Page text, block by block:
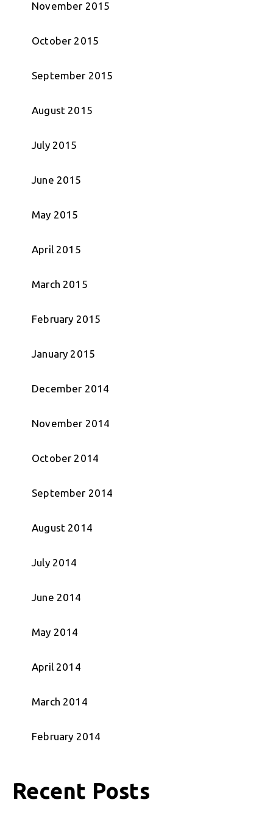
November 2015
October 2015
September 2015
August 2015
July 2015
June 2015
May 2015
April 2015
March 2015
February 2015
January 2015
December 2014
November 2014
October 2014
September 2014
August 2014
July 2014
June 2014
May 2014
April 2014
March 2014
February 2014
Recent Posts